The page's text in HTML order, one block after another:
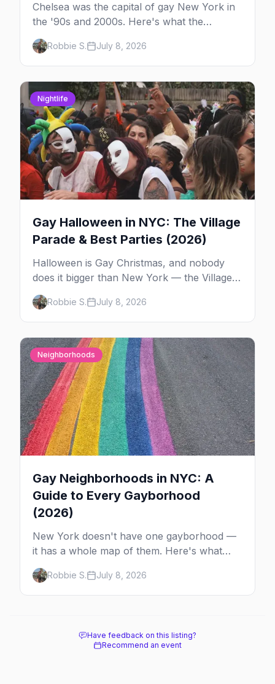
Chelsea was the capital of gay New York in
the '90s and 2000s. Here's what the
neighborhood is now — leather bars, the
High Line, and the classic scene that stuck
around.
Robbie S. July 8, 2026
Nightlife
Gay Halloween in NYC: The Village
Parade & Best Parties (2026)
Halloween is Gay Christmas, and nobody
does it bigger than New York — the Village
Parade down Sixth Avenue, House of Yes in
full costume, and a week of queer parties.
Here's the plan.
Robbie S. July 8, 2026
Neighborhoods
Gay Neighborhoods in NYC: A
Guide to Every Gayborhood
(2026)
New York doesn't have one gayborhood —
it has a whole map of them. Here's what
Hell's Kitchen, Chelsea, the West Village,
Brooklyn and Queens are each known for,
and where to stay.
Robbie S. July 8, 2026
Have feedback on this listing?
Recommend an event